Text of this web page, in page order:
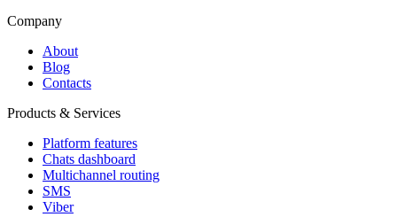
Company
About
Blog
Contacts
Products & Services
Platform features
Chats dashboard
Multichannel routing
SMS
Viber